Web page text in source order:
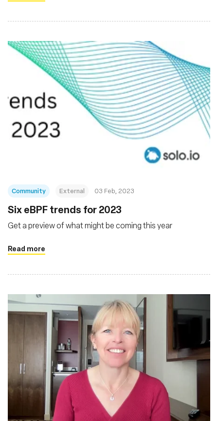
Community External 03 Feb, 2023
Six eBPF trends for 2023
Get a preview of what might be coming this year
Read more